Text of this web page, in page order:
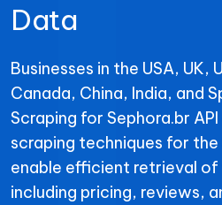
Data
Businesses in the USA, UK,
Canada, China, India, and
Scraping for Sephora.br
scraping techniques for the
enable efficient retrieval
including pricing, reviews,